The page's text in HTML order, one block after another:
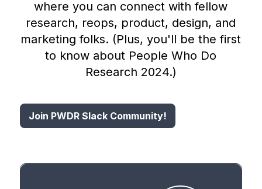
where you can connect with fellow
research, reops, product, design, and
marketing folks. (Plus, you'll be the first
to know about People Who Do
Research 2024.)
Join PWDR Slack Community!